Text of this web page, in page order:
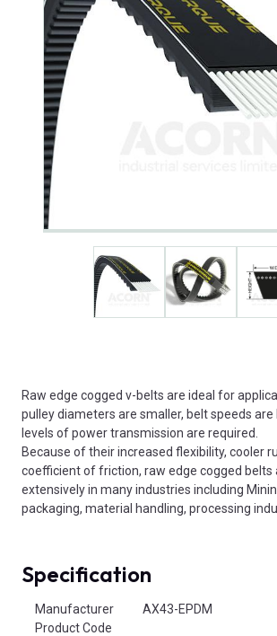
Raw edge cogged v-belts are ideal for
pulley diameters are smaller, belt speeds are
levels of power transmission are required.
Because of their increased flexibility, cooler
coefficient of friction, raw edge cogged belts
extensively in many industries including
packaging, material handling, processing
Specification
Manufacturer
Product Code
AX43-EPDM